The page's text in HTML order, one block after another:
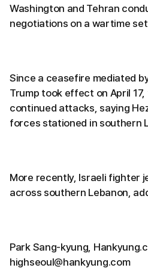
Washington and Tehran
negotiations on a wartime
Since a ceasefire mediated
Trump took effect on April
continued attacks, saying
forces stationed in southern
More recently, Israeli fighter
across southern Lebanon,
Park Sang-kyung,
highseoul@hankyung.com